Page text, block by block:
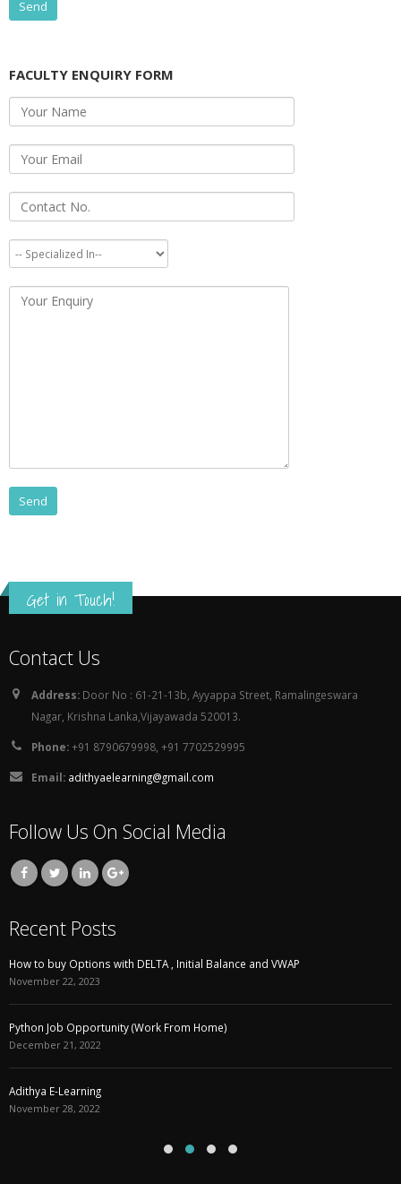
FACULTY ENQUIRY FORM
Get in Touch!
Contact Us
Address: Door No : 61-21-13b, Ayyappa Street, Ramalingeswara
Nagar, Krishna Lanka,Vijayawada 520013.
Phone:+91 8790679998, +91 7702529995
Email: adithyaelearning@gmail.com
Follow Us On Social Media
Recent Posts
How to buy Options with DELTA , Initial Balance and VWAP
November 22, 2023
Python Job Opportunity (Work From Home)
December 21, 2022
Adithya E-Learning
November 28, 2022